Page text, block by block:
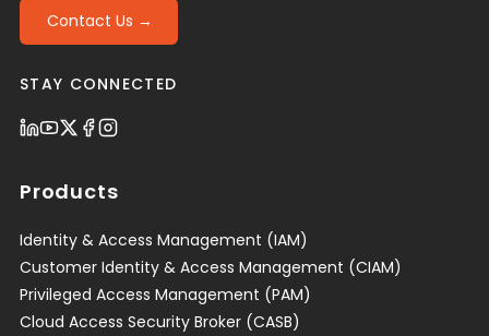
Contact Us →
STAY CONNECTED
Products
Identity & Access Management (IAM)
Customer Identity & Access Management (CIAM)
Privileged Access Management (PAM)
Cloud Access Security Broker (CASB)